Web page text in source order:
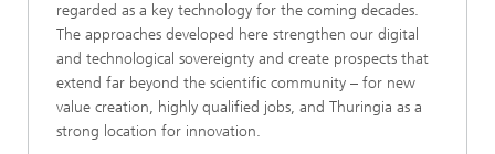
regarded as a key technology for the coming decades.
The approaches developed here strengthen our digital
and technological sovereignty and create prospects that
extend far beyond the scientific community – for new
value creation, highly qualified jobs, and Thuringia as a
strong location for innovation.